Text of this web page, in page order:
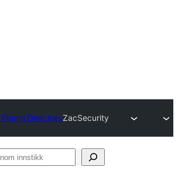
Plugin DirectoryZacSecurity